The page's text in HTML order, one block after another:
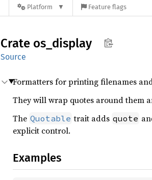
Platform Feature flags
Crate os_ display
Source
Formatters for printing filenames
They will wrap quotes around them
The Quotable trait adds quote
explicit control.
Examples